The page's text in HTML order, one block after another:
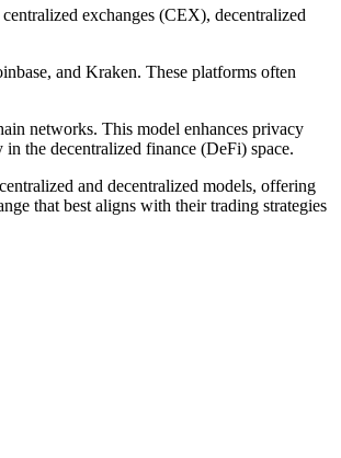
exchanges (CEX), decentralized
and Kraken. These platforms often
networks. This model enhances privacy
the decentralized finance (DeFi) space.
and decentralized models, offering
that best aligns with their trading strategies